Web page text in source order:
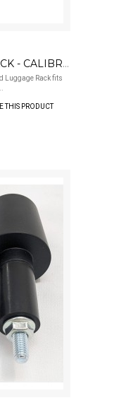
BACKREST / LUGGAGE RACK - CALIBRO
Luggage Rack fits
THIS PRODUCT